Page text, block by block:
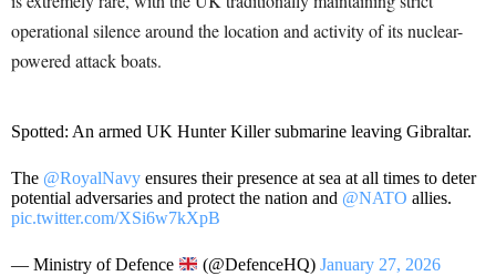
operational silence around the location and activity of its nuclear-
powered attack boats.
Spotted: An armed UK Hunter Killer submarine leaving Gibraltar.
The @RoyalNavy ensures their presence at sea at all times to deter
potential adversaries and protect the nation and @NATO allies.
pic.twitter.com/XSi6w7kXpB
— Ministry of Defence (@DefenceHQ)January 27, 2026